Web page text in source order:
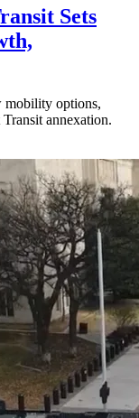
Sets
mobility options,
annexation.